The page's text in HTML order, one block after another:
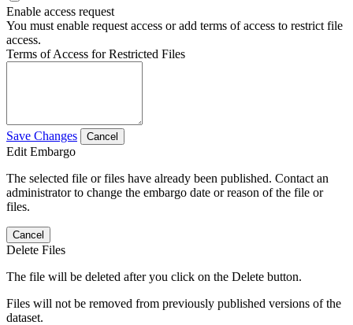
Enable access request
You must enable request access or add terms of access to restrict file
access.
Terms of Access for Restricted Files
Save Changes Cancel
Edit Embargo
The selected file or files have already been published. Contact an
administrator to change the embargo date or reason of the file or
files.
Cancel
Delete Files
The file will be deleted after you click on the Delete button.
Files will not be removed from previously published versions of the
dataset.